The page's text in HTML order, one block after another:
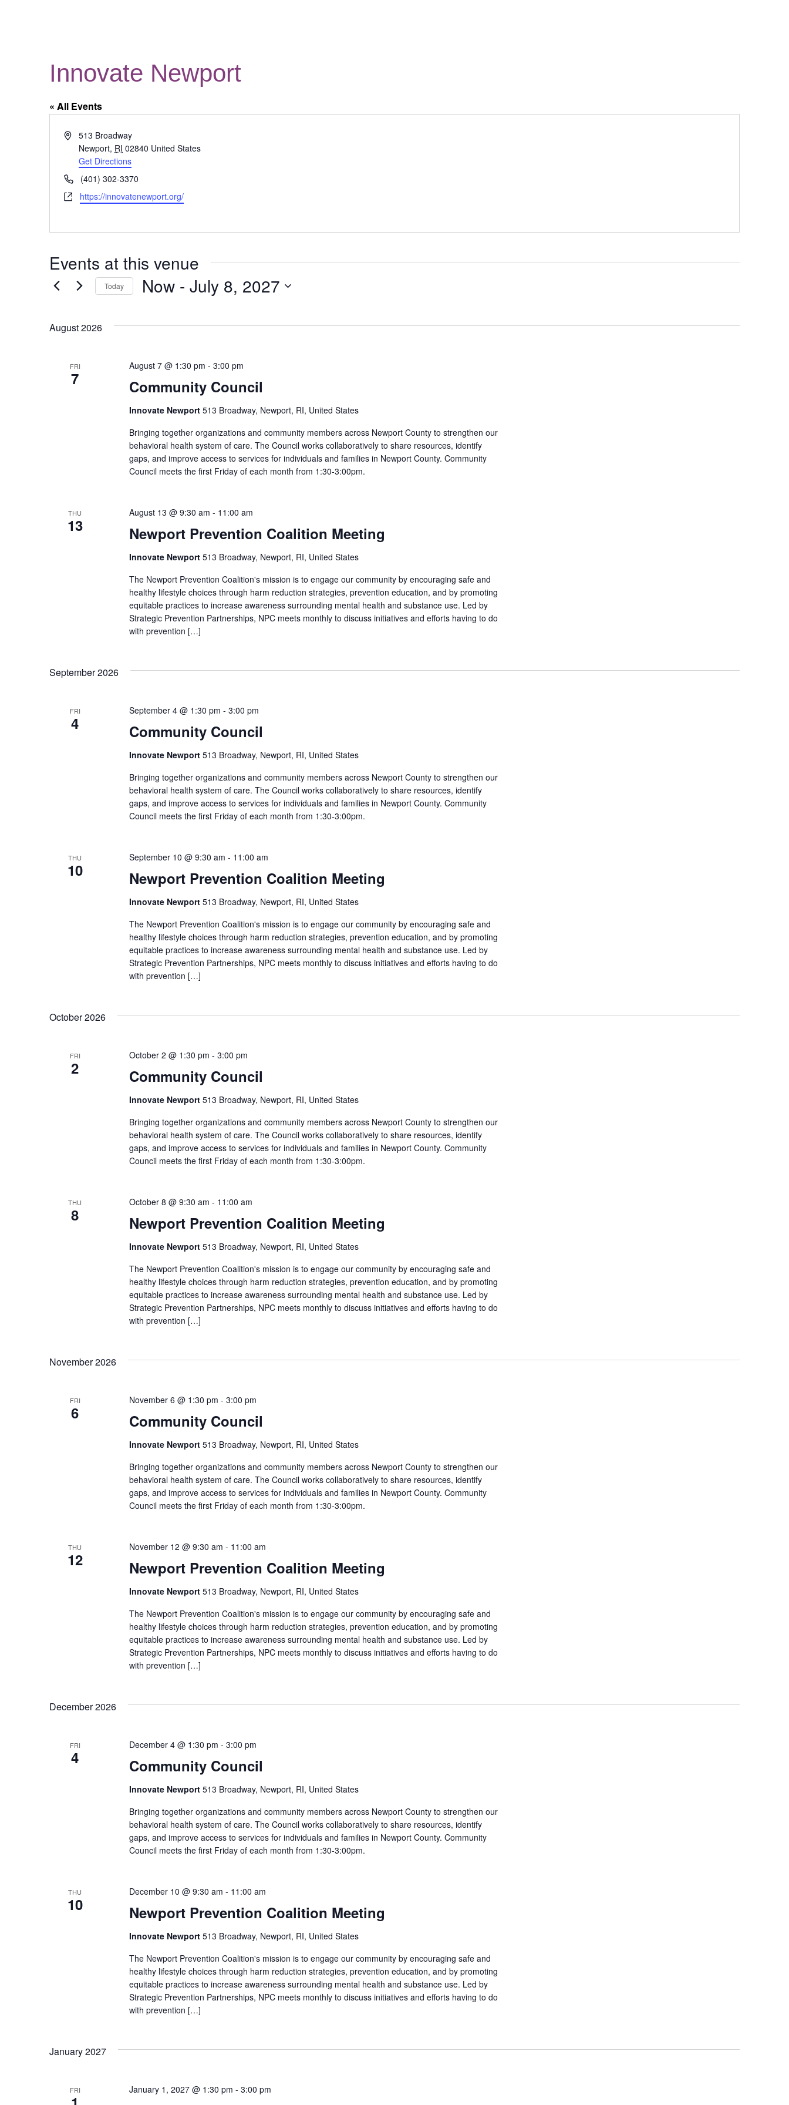
Innovate Newport
« All Events
Address513 Broadway
Newport, RI 02840 United States
Get Directions
Phone(401) 302-3370
Websitehttps://innovatenewport.org/
Events at this venue
Today Now - July 8, 2027
August 2026
FRI
7 Community Council
August 7 @ 1:30 pm - 3:00 pm
Innovate Newport 513 Broadway, Newport, RI, United States
Bringing together organizations and community members across Newport County to strengthen our
behavioral health system of care. The Council works collaboratively to share resources, identify
gaps, and improve access to services for individuals and families in Newport County. Community
Council meets the first Friday of each month from 1:30-3:00pm.
THU
13 Newport Prevention Coalition Meeting
August 13 @ 9:30 am - 11:00 am
Innovate Newport 513 Broadway, Newport, RI, United States
The Newport Prevention Coalition's mission is to engage our community by encouraging safe and
healthy lifestyle choices through harm reduction strategies, prevention education, and by promoting
equitable practices to increase awareness surrounding mental health and substance use. Led by
Strategic Prevention Partnerships, NPC meets monthly to discuss initiatives and efforts having to do
with prevention […]
September 2026
FRI
4 Community Council
September 4 @ 1:30 pm - 3:00 pm
Innovate Newport 513 Broadway, Newport, RI, United States
Bringing together organizations and community members across Newport County to strengthen our
behavioral health system of care. The Council works collaboratively to share resources, identify
gaps, and improve access to services for individuals and families in Newport County. Community
Council meets the first Friday of each month from 1:30-3:00pm.
THU
10 Newport Prevention Coalition Meeting
September 10 @ 9:30 am - 11:00 am
Innovate Newport 513 Broadway, Newport, RI, United States
The Newport Prevention Coalition's mission is to engage our community by encouraging safe and
healthy lifestyle choices through harm reduction strategies, prevention education, and by promoting
equitable practices to increase awareness surrounding mental health and substance use. Led by
Strategic Prevention Partnerships, NPC meets monthly to discuss initiatives and efforts having to do
with prevention […]
October 2026
FRI
2 Community Council
October 2 @ 1:30 pm - 3:00 pm
Innovate Newport 513 Broadway, Newport, RI, United States
Bringing together organizations and community members across Newport County to strengthen our
behavioral health system of care. The Council works collaboratively to share resources, identify
gaps, and improve access to services for individuals and families in Newport County. Community
Council meets the first Friday of each month from 1:30-3:00pm.
THU
8 Newport Prevention Coalition Meeting
October 8 @ 9:30 am - 11:00 am
Innovate Newport 513 Broadway, Newport, RI, United States
The Newport Prevention Coalition's mission is to engage our community by encouraging safe and
healthy lifestyle choices through harm reduction strategies, prevention education, and by promoting
equitable practices to increase awareness surrounding mental health and substance use. Led by
Strategic Prevention Partnerships, NPC meets monthly to discuss initiatives and efforts having to do
with prevention […]
November 2026
FRI
6 Community Council
November 6 @ 1:30 pm - 3:00 pm
Innovate Newport 513 Broadway, Newport, RI, United States
Bringing together organizations and community members across Newport County to strengthen our
behavioral health system of care. The Council works collaboratively to share resources, identify
gaps, and improve access to services for individuals and families in Newport County. Community
Council meets the first Friday of each month from 1:30-3:00pm.
THU
12 Newport Prevention Coalition Meeting
November 12 @ 9:30 am - 11:00 am
Innovate Newport 513 Broadway, Newport, RI, United States
The Newport Prevention Coalition's mission is to engage our community by encouraging safe and
healthy lifestyle choices through harm reduction strategies, prevention education, and by promoting
equitable practices to increase awareness surrounding mental health and substance use. Led by
Strategic Prevention Partnerships, NPC meets monthly to discuss initiatives and efforts having to do
with prevention […]
December 2026
FRI
4 Community Council
December 4 @ 1:30 pm - 3:00 pm
Innovate Newport 513 Broadway, Newport, RI, United States
Bringing together organizations and community members across Newport County to strengthen our
behavioral health system of care. The Council works collaboratively to share resources, identify
gaps, and improve access to services for individuals and families in Newport County. Community
Council meets the first Friday of each month from 1:30-3:00pm.
THU
10 Newport Prevention Coalition Meeting
December 10 @ 9:30 am - 11:00 am
Innovate Newport 513 Broadway, Newport, RI, United States
The Newport Prevention Coalition's mission is to engage our community by encouraging safe and
healthy lifestyle choices through harm reduction strategies, prevention education, and by promoting
equitable practices to increase awareness surrounding mental health and substance use. Led by
Strategic Prevention Partnerships, NPC meets monthly to discuss initiatives and efforts having to do
with prevention […]
January 2027
FRI January 1, 2027 @ 1:30 pm - 3:00 pm